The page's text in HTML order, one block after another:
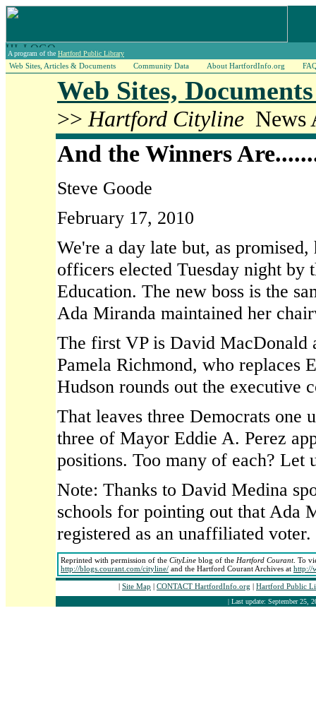
A program of the Hartford Public Library
Web Sites, Articles & Documents Community Data About HartfordInfo.org
Web Sites,
>> Hartford Cityline News
And the Winners
Steve Goode
February 17, 2010
We're a day late but, as
officers elected Tuesday night by
Education. The new boss is the
Ada Miranda maintained her
The first VP is David MacDonald
Pamela Richmond, who replaces
Hudson rounds out the executive
That leaves three Democrats one
three of Mayor Eddie A. Perez
positions. Too many of each? Let
Note: Thanks to David Medina
schools for pointing out that Ada
registered as an unaffiliated
Reprinted with permission of the CityLine blog of the Hartford Courant. To
http://blogs.courant.com/cityline/ and the Hartford Courant Archives at http://
| Site Map | CONTACT HartfordInfo.org | Hartford Public
| Last update: September 25,